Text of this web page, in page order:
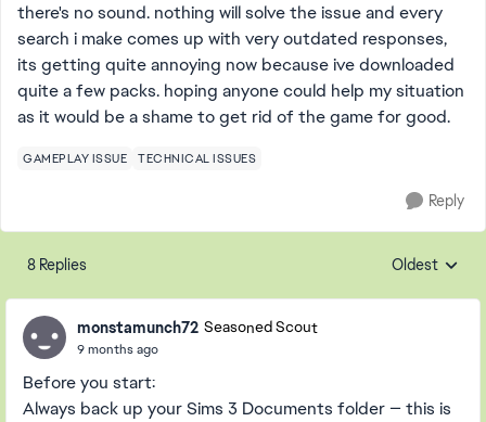
there's no sound. nothing will solve the issue and every
search i make comes up with very outdated responses,
its getting quite annoying now because ive downloaded
quite a few packs. hoping anyone could help my situation
as it would be a shame to get rid of the game for good.
GAMEPLAY ISSUE TECHNICAL ISSUES
Reply
8 Replies Replies
Oldest
monstamunch72 Seasoned Scout
9 months ago
Before you start:
Always back up your Sims 3 Documents folder — this is